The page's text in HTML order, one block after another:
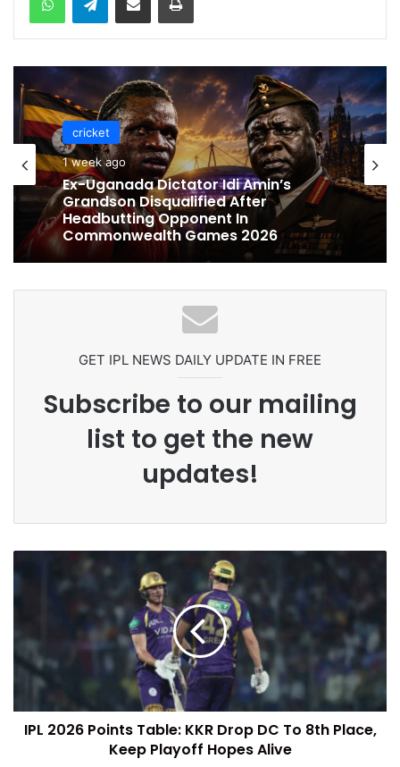
cricket
1 week ago
Ex-Uganada Dictator Idi Amin’s
Headbutting Opponent In
Commonwealth Games 2026
cricket
1 week ago
Celebration Backfires! ICC Punishes
Pakistan Players After Trinidad Test
GET IPL NEWS DAILY UPDATE IN FREE
Subscribe to our mailing
list to get the new
updates!
IPL 2026 Points Table: KKR Drop DC To 8th Place,
Keep Playoff Hopes Alive